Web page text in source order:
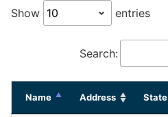
Show entries
Search:
Name Address State